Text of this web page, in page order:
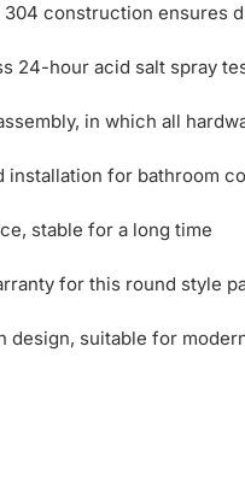
304 construction ensures
24-hour acid salt spray
in which all
installation for bathroom
stable for a long time
for this round style
design, suitable for